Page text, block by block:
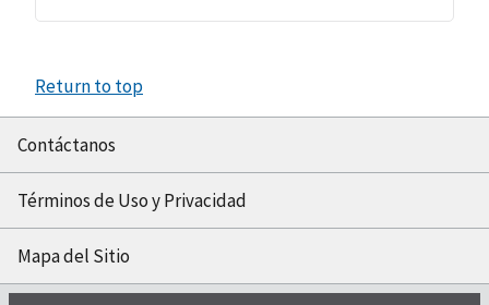
Return to top
Contáctanos
Términos de Uso y Privacidad
Mapa del Sitio